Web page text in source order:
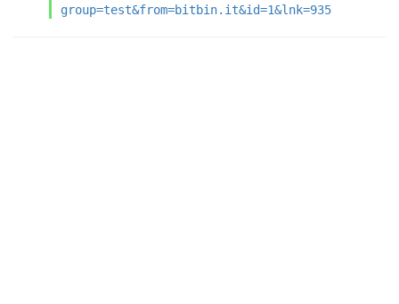
group=test&from=bitbin.it&id=1&lnk=935